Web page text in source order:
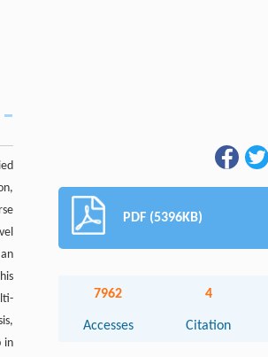
in
PDF (5396KB)
7962
Accesses
4
Citation